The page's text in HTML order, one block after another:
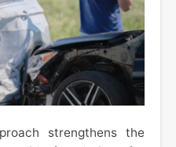
strengthens the